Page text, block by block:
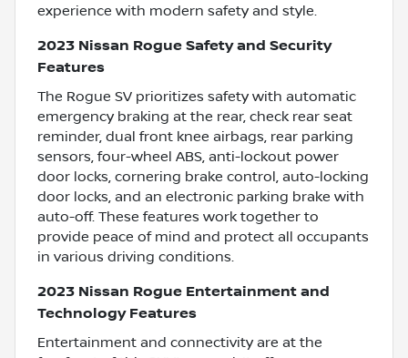
experience with modern safety and style.
2023 Nissan Rogue Safety and Security
Features
The Rogue SV prioritizes safety with automatic
emergency braking at the rear, check rear seat
reminder, dual front knee airbags, rear parking
sensors, four-wheel ABS, anti-lockout power
door locks, cornering brake control, auto-locking
door locks, and an electronic parking brake with
auto-off. These features work together to
provide peace of mind and protect all occupants
in various driving conditions.
2023 Nissan Rogue Entertainment and
Technology Features
Entertainment and connectivity are at the